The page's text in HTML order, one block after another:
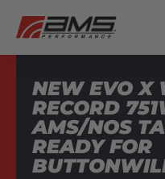
NEW EVO X
RECORD
AMS/NOS
READY FOR